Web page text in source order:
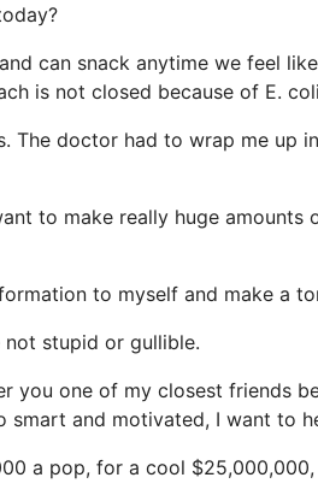
can snack anytime we feel
is not closed because of E.
doctor had to wrap me up
to make really huge
to myself and make a
stupid or gullible.
you one of my closest friends
smart and motivated, I want to
a pop, for a cool